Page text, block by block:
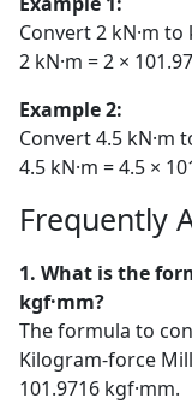
Convert 2 kN·m to
2 kN·m = 2 ×
Example 2:
Convert 4.5 kN·m
4.5 kN·m = 4.5 ×
Frequently
1. What is the
kgf·mm?
The formula to
Kilogram-force
101.9716 kgf·mm.